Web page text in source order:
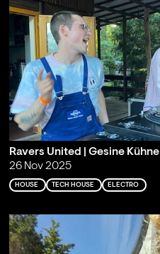
Ravers United | Gesine Kühne
26 Nov 2025
HOUSE TECH HOUSE ELECTRO